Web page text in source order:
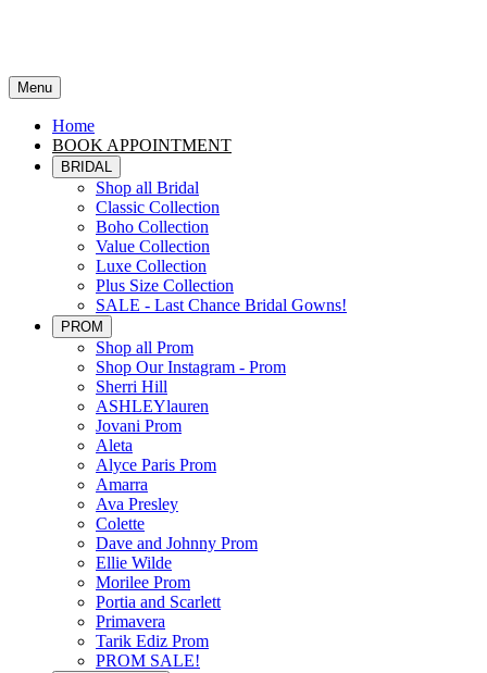
Menu
Home
BOOK APPOINTMENT
BRIDAL
Shop all Bridal
Classic Collection
Boho Collection
Value Collection
Luxe Collection
Plus Size Collection
SALE - Last Chance Bridal Gowns!
PROM
Shop all Prom
Shop Our Instagram - Prom
Sherri Hill
ASHLEYlauren
Jovani Prom
Aleta
Alyce Paris Prom
Amarra
Ava Presley
Colette
Dave and Johnny Prom
Ellie Wilde
Morilee Prom
Portia and Scarlett
Primavera
Tarik Ediz Prom
PROM SALE!